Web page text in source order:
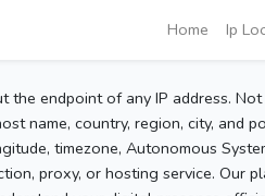
Home Ip
the endpoint of any IP address.
name, country, region, city, and
timezone, Autonomous
proxy, or hosting service. Our